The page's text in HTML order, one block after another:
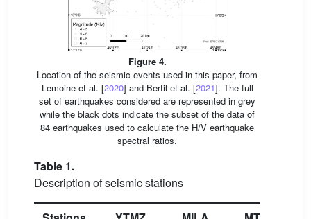
Figure 4.
Location of the seismic events used in this paper, from
Lemoine et al. [2020] and Bertil et al. [2021]. The full
set of earthquakes considered are represented in grey
while the black dots indicate the subset of the data of
84 earthquakes used to calculate the H/V earthquake
spectral ratios.
Table 1.
Description of seismic stations